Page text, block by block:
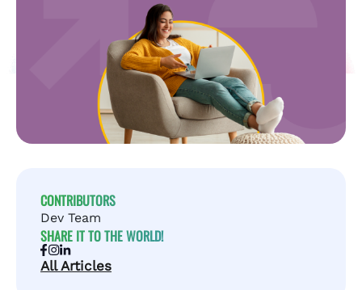
CONTRIBUTORS
Dev Team
SHARE IT TO THE WORLD!
All Articles